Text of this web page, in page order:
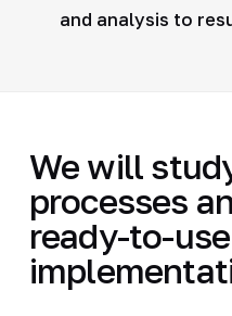
and analysis to
We will
processes
ready-to-use